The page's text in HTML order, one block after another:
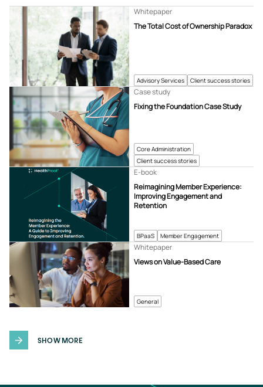
Advisory Services Client success stories
The Total Cost of Ownership Paradox
Whitepaper
Core Administration
Client success stories
Fixing the Foundation Case Study
Case study
BPaaS Member Engagement
Reimagining Member Experience:
Improving Engagement and
Retention
E-book
General
Views on Value-Based Care
Whitepaper
SHOW MORE